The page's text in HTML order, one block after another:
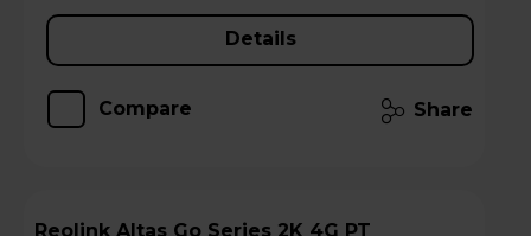
Details
Compare Share
Reolink Altas Go Series 2K 4G PT